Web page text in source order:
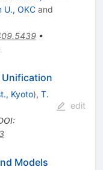
U., OKCand
•
Unification
Kyoto), T.
:
edit
Models